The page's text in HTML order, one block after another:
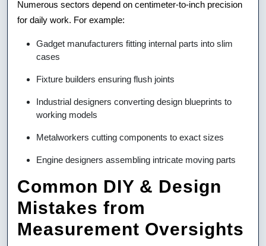
Numerous sectors depend on centimeter-to-inch precision
for daily work. For example:
Gadget manufacturers fitting internal parts into slim
cases
Fixture builders ensuring flush joints
Industrial designers converting design blueprints to
working models
Metalworkers cutting components to exact sizes
Engine designers assembling intricate moving parts
Common DIY & Design
Mistakes from
Measurement Oversights